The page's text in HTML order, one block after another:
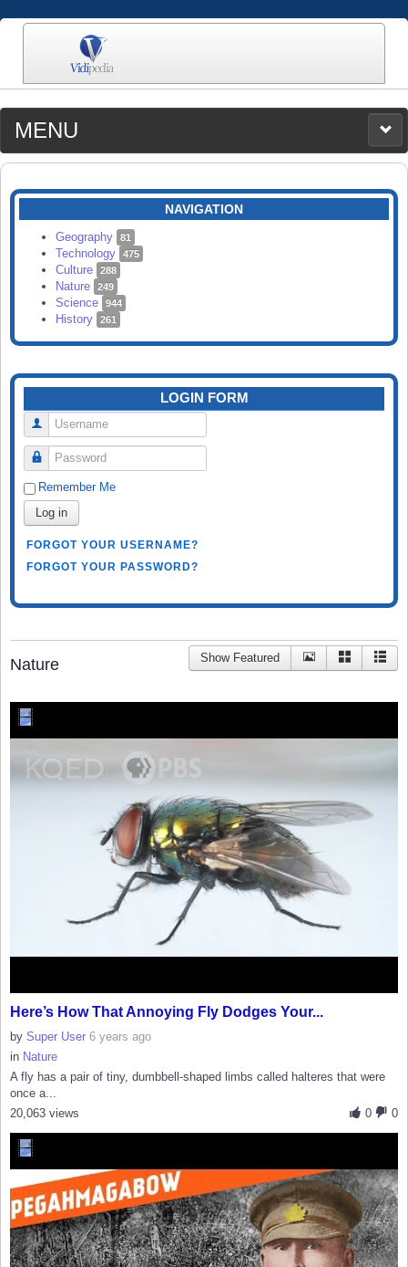
MENU
MEDIA
CATEGORIES
SEARCH
NAVIGATION
Geography 81
Technology 475
Culture 288
Nature 249
Science 944
History 261
LOGIN FORM
Username
Password
Remember Me
Log in
FORGOT YOUR USERNAME?
FORGOT YOUR PASSWORD?
Nature Show Featured
Here’s How That Annoying Fly Dodges Your...
by Super User 6 years ago
in Nature
A fly has a pair of tiny, dumbbell-shaped limbs called halteres that were
once a...
0
0
20,063 views